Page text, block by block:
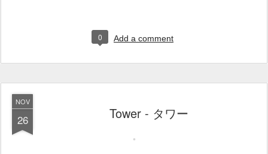
0 Add a comment
NOV
26 Tower - タワー